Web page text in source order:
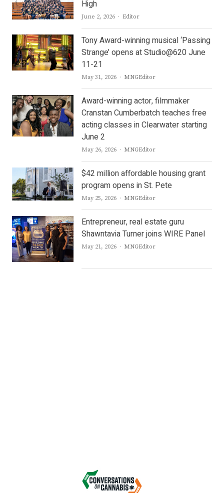
High
June 2, 2026 Author
Editor
Tony Award-winning musical ‘Passing
Strange’ opens at Studio@620 June
11-21
May 31, 2026 Author
MNGEditor
Award-winning actor, filmmaker
Cranstan Cumberbatch teaches free
acting classes in Clearwater starting
June 2
May 26, 2026 Author
MNGEditor
$42 million affordable housing grant
program opens in St. Pete
May 25, 2026 Author
MNGEditor
Entrepreneur, real estate guru
Shawntavia Turner joins WIRE Panel
May 21, 2026 Author
MNGEditor